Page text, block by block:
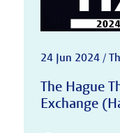
24 Jun 2024 /
The Hague
Exchange